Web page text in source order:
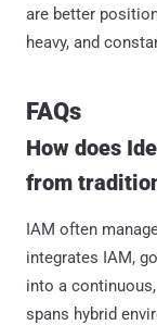
are better
heavy, and
FAQs
How does
from
IAM often
integrates IAM,
into a
spans hybrid